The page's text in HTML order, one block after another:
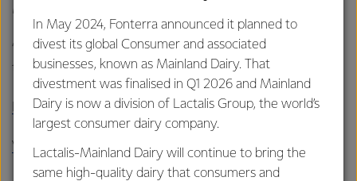
Mortland added.
“What is clear is that we made some good progress in a
tough year and have set ourselves up for the years ahead.”
Read the full 2019 Sustainability Report here
View infographic on 2019 key achievements
In May 2024, Fonterra announced it planned to
divest its global Consumer and associated
businesses, known as Mainland Dairy. That
divestment was finalised in Q1 2026 and Mainland
Dairy is now a division of Lactalis Group, the world’s
largest consumer dairy company.
Lactalis-Mainland Dairy will continue to bring the
same high-quality dairy that consumers and